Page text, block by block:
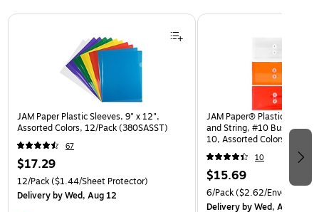
Page 1 of 3
JAM Paper Plastic Sleeves, 9" x 12",
Assorted Colors, 12/Pack (380SASST)
67
$17.29
12/Pack($1.44/Sheet Protector)
Deliveryby Wed, Aug 12
JAM Paper® Plastic
and String, #10 Business
10, Assorted Colors, 6/Pack
(921B1ASSRTD)
10
$15.69
6/Pack($2.62/Envelope)
Deliveryby Wed, Aug 12